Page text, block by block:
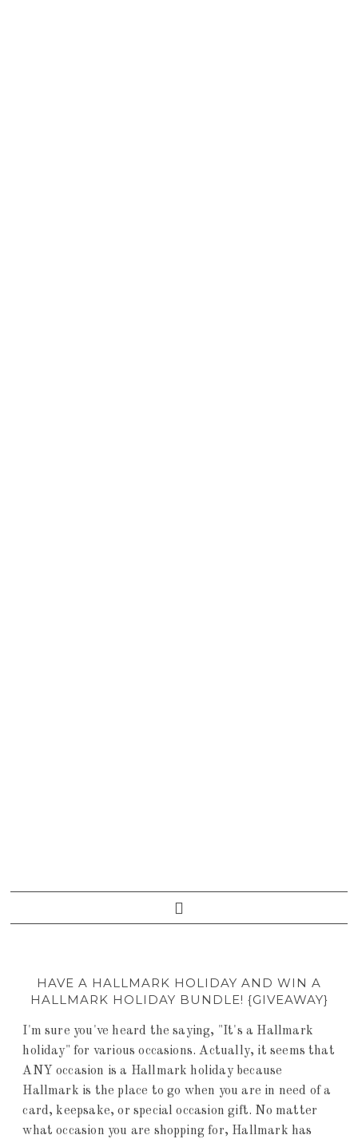
HAVE A HALLMARK HOLIDAY AND WIN A
HALLMARK HOLIDAY BUNDLE! {GIVEAWAY}
I'm sure you've heard the saying, "It's a Hallmark
holiday" for various occasions. Actually, it seems that
ANY occasion is a Hallmark holiday because
Hallmark is the place to go when you are in need of a
card, keepsake, or special occasion gift. No matter
what occasion you are shopping for, Hallmark has